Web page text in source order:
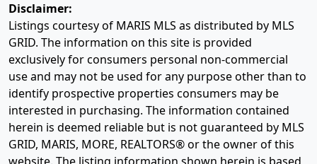
Disclaimer:
Listings courtesy of MARIS MLS as distributed by MLS
GRID. The information on this site is provided
exclusively for consumers personal non-commercial
use and may not be used for any purpose other than to
identify prospective properties consumers may be
interested in purchasing. The information contained
herein is deemed reliable but is not guaranteed by MLS
GRID, MARIS, MORE, REALTORS® or the owner of this